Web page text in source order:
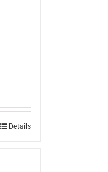
Details